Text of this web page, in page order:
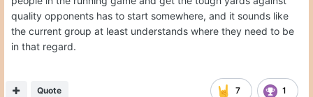
quality opponents has to start somewhere, and it sounds like
the current group at least understands where they need to be
in that regard.
7 1
Quote